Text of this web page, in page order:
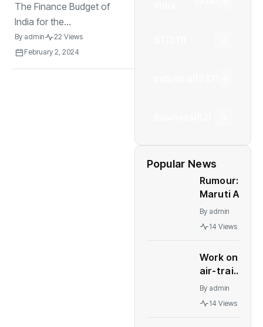
The Finance Budget of
India for the...
By admin
22 Views
February 2, 2024
Popular News
Rumour:
Maruti Alto
K10 to be
relaunched
By admin
14 Views
Work on
air-train
link for
Delhi's
By admin
14 Views